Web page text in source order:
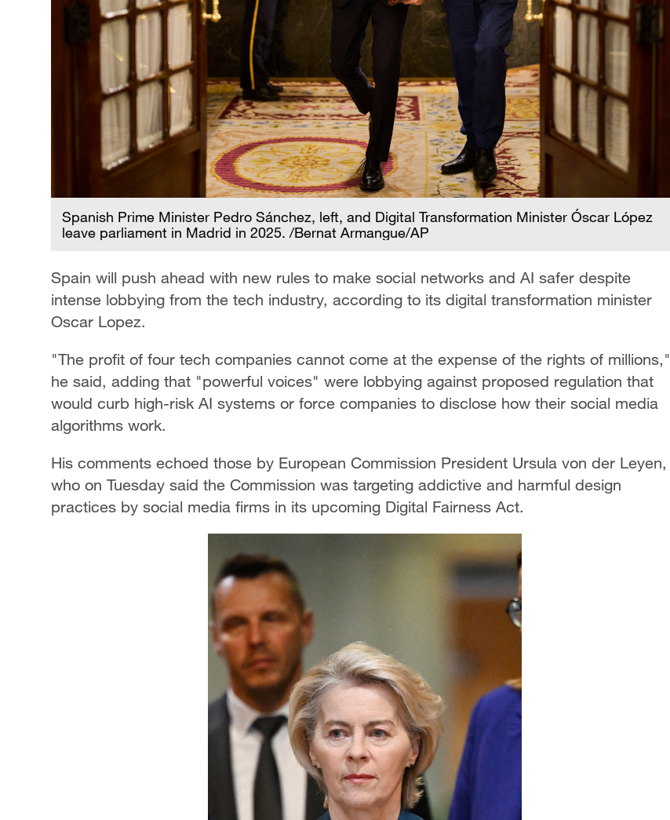
Spanish Prime Minister Pedro Sánchez, left, and Digital Transformation Minister Óscar López
leave parliament in Madrid in 2025. /Bernat Armangue/AP
Spain will push ahead with new rules to make social networks and AI safer despite
intense lobbying from the tech industry, according to its digital transformation minister
Oscar Lopez.
"The profit of four tech companies cannot come at the expense of the rights of millions,"
he said, adding that "powerful voices" were lobbying against proposed regulation that
would curb high-risk AI systems or force companies to disclose how their social media
algorithms work.
His comments echoed those by European Commission President Ursula von der Leyen,
who on Tuesday said the Commission was targeting addictive and harmful design
practices by social media firms in its upcoming Digital Fairness Act.